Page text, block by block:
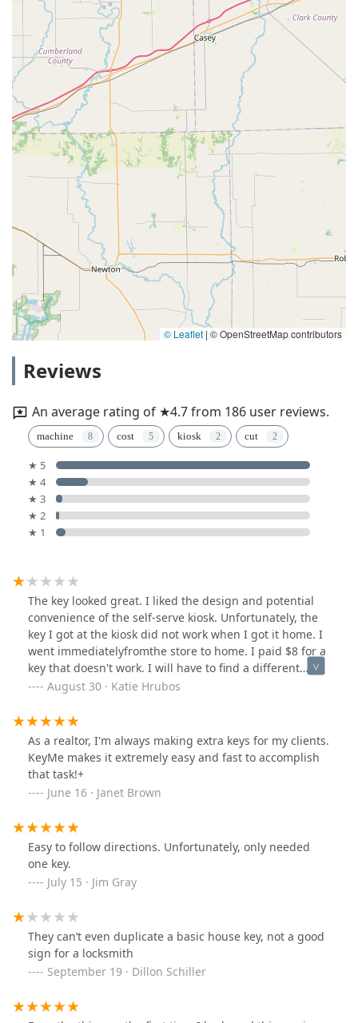
© Leaflet | © OpenStreetMap contributors
Reviews
An average rating of ★4.7 from 186 user reviews.
machine cost kiosk cut
★ 5
★ 4
★ 3
★ 2
★ 1
The key looked great. I liked the design and potential
convenience of the self-serve kiosk. Unfortunately, the
key I got at the kiosk did not work when I got it home. I
went immediatelyfromthe store to home. I paid $8 for a
key that doesn't work. I will have to find a different
place to make a copy of my house key still. This service
August 30 · Katie Hrubos
As a realtor, I'm always making extra keys for my clients.
KeyMe makes it extremely easy and fast to accomplish
that task!+
June 16 · Janet Brown
Easy to follow directions. Unfortunately, only needed
one key.
July 15 · Jim Gray
They can’t even duplicate a basic house key, not a good
sign for a locksmith
September 19 · Dillon Schiller